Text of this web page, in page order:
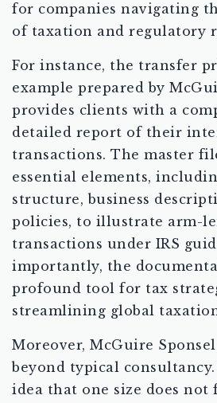
for companies navigating
of taxation and regulatory
For instance, the transfer
example prepared by
provides clients with a
detailed report of their
transactions. The master
essential elements,
structure, business
policies, to illustrate arm-
transactions under IRS
importantly, the
profound tool for tax
streamlining global taxation
Moreover, McGuire
beyond typical
idea that one size does not